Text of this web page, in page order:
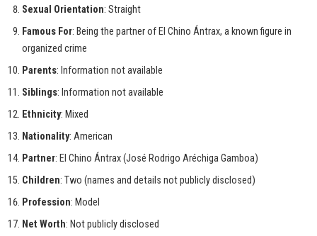
Sexual Orientation: Straight
Famous For: Being the partner of El Chino Ántrax, a known figure in
organized crime
Parents: Information not available
Siblings: Information not available
Ethnicity: Mixed
Nationality: American
Partner: El Chino Ántrax (José Rodrigo Aréchiga Gamboa)
Children: Two (names and details not publicly disclosed)
Profession: Model
Net Worth: Not publicly disclosed